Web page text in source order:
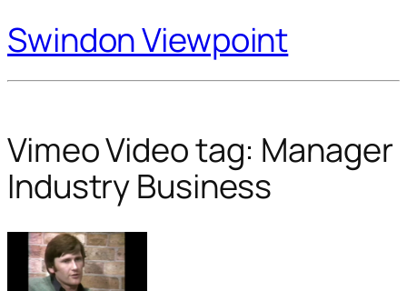
Swindon Viewpoint
Vimeo Video tag: Manager
Industry Business